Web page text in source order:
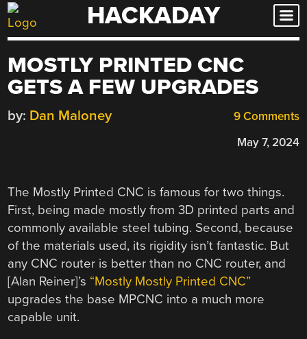
Skip
to
HACKADAY
MOSTLY PRINTED CNC
GETS A FEW UPGRADES
9 Comments
by: Dan Maloney
May 7, 2024
The Mostly Printed CNC is famous for two things.
First, being made mostly from 3D printed parts and
commonly available steel tubing. Second, because
of the materials used, its rigidity isn’t fantastic. But
any CNC router is better than no CNC router, and
[Alan Reiner]’s “Mostly Mostly Printed CNC”
upgrades the base MPCNC into a much more
capable unit.